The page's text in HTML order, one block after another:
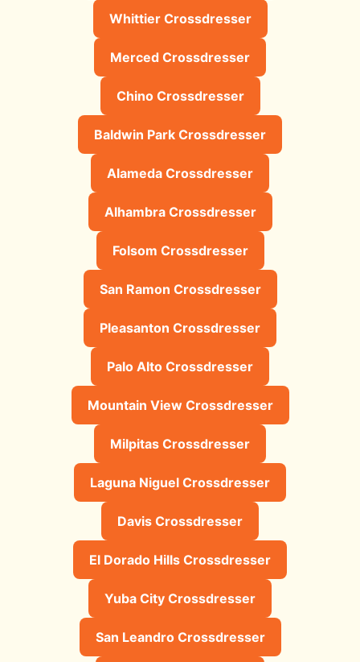
Whittier Crossdresser
Merced Crossdresser
Chino Crossdresser
Baldwin Park Crossdresser
Alameda Crossdresser
Alhambra Crossdresser
Folsom Crossdresser
San Ramon Crossdresser
Pleasanton Crossdresser
Palo Alto Crossdresser
Mountain View Crossdresser
Milpitas Crossdresser
Laguna Niguel Crossdresser
Davis Crossdresser
El Dorado Hills Crossdresser
Yuba City Crossdresser
San Leandro Crossdresser